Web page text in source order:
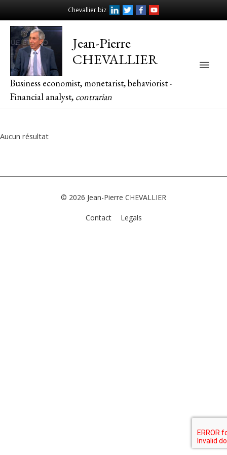
Chevallier.biz
Jean-Pierre
CHEVALLIER
Business economist, monetarist, behaviorist -
Financial analyst, contrarian
Main
Aucun résultat
© 2026 Jean-Pierre CHEVALLIER
Contact Legals